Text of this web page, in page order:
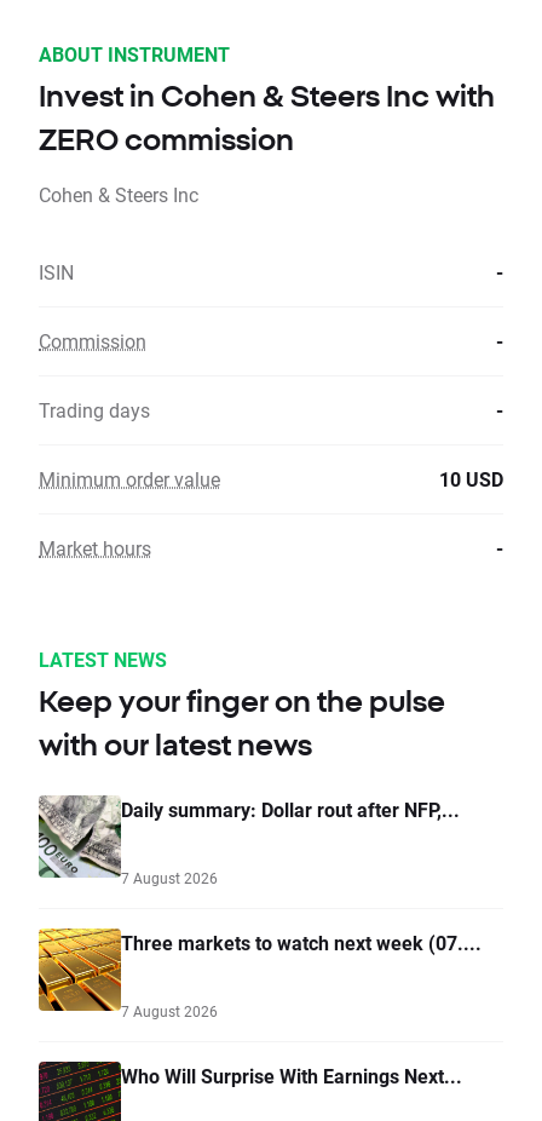
ABOUT INSTRUMENT
Invest in Cohen & Steers Inc with
ZERO commission
Cohen & Steers Inc
ISIN -
Commission -
Trading days -
Minimum order value 10 USD
Market hours -
LATEST NEWS
Keep your finger on the pulse
with our latest news
Daily summary: Dollar rout after NFP,...
7 August 2026
Three markets to watch next week (07....
7 August 2026
Who Will Surprise With Earnings Next...